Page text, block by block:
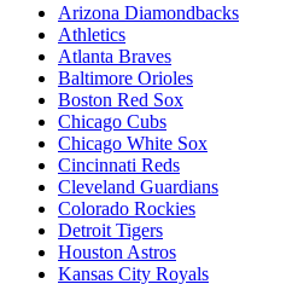
Arizona Diamondbacks
Athletics
Atlanta Braves
Baltimore Orioles
Boston Red Sox
Chicago Cubs
Chicago White Sox
Cincinnati Reds
Cleveland Guardians
Colorado Rockies
Detroit Tigers
Houston Astros
Kansas City Royals